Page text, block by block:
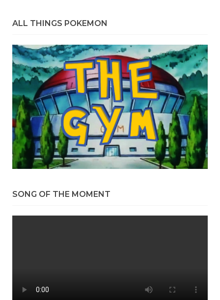
ALL THINGS POKEMON
SONG OF THE MOMENT